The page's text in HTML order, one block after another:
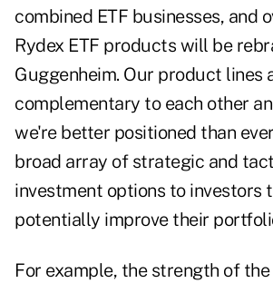
combined ETF businesses, and
Rydex ETF products will be
Guggenheim. Our product lines
complementary to each other
we're better positioned than
broad array of strategic and
investment options to investors
potentially improve their
For example, the strength of